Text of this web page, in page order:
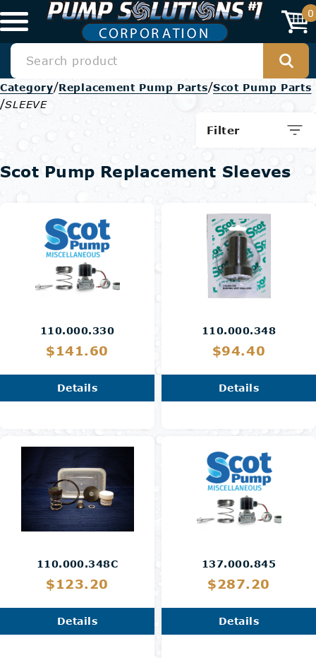
0
Category/Replacement Pump Parts/Scot Pump Parts
/SLEEVE
Filter
Scot Pump Replacement Sleeves
110.000.330
$141.60
Details
110.000.348
$94.40
Details
110.000.348C
$123.20
Details
137.000.845
$287.20
Details